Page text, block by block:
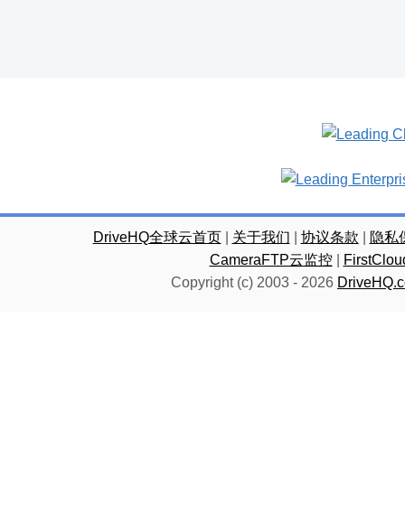
DriveHQ全球云首页| 关于我们 协议条款
隐私
CameraFTP云监控|
Copyright (c) 2003 - 2026